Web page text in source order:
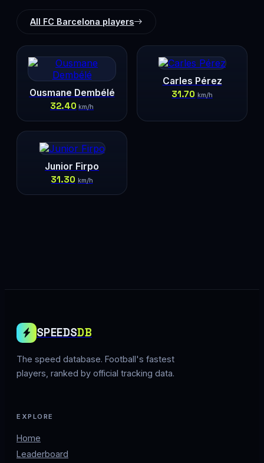
All FC Barcelona players
Ousmane Dembélé
32.40 km/h
Carles Pérez
31.70 km/h
Junior Firpo
31.30 km/h
SPEEDSDB
The speed database. Football's fastest
players, ranked by official tracking data.
EXPLORE
Home
Leaderboard